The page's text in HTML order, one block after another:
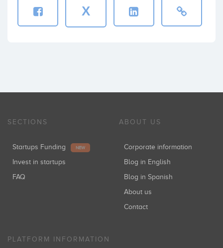
X
SECTIONS
Startups Funding NEW
Invest in startups
FAQ
ABOUT US
Corporate information
Blog in English
Blog in Spanish
About us
Contact
PLATFORM INFORMATION